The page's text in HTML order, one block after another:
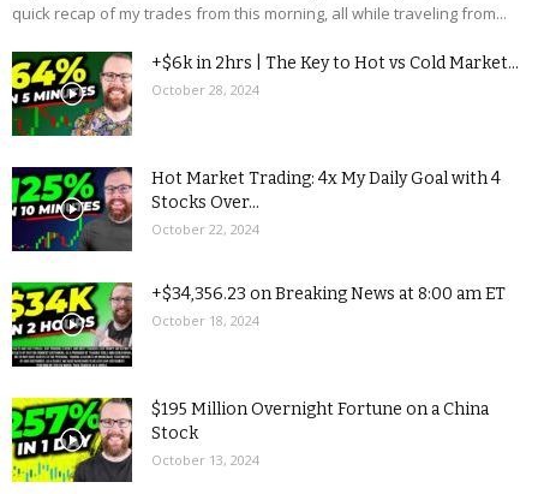
quick recap of my trades from this morning, all while traveling from...
+$6k in 2hrs | The Key to Hot vs Cold Market...
October 28, 2024
Hot Market Trading: 4x My Daily Goal with 4
Stocks Over...
October 22, 2024
+$34,356.23 on Breaking News at 8:00 am ET
October 18, 2024
$195 Million Overnight Fortune on a China
Stock
October 13, 2024